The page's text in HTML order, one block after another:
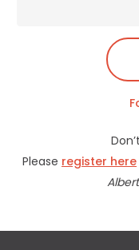
Please register here